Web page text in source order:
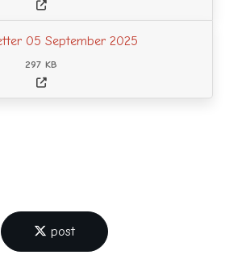
05 September 2025
297 KB
post